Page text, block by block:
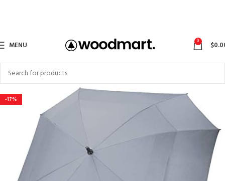
MENU 0 $
-17%